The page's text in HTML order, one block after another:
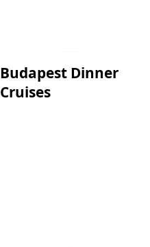
Budapest Dinner
Cruises